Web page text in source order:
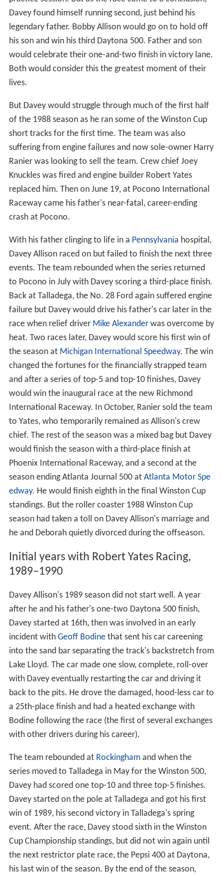
Davey found himself running second, just behind his
legendary father. Bobby Allison would go on to hold off
his son and win his third Daytona 500. Father and son
would celebrate their one-and-two finish in victory lane.
Both would consider this the greatest moment of their
lives.
But Davey would struggle through much of the first half
of the 1988 season as he ran some of the Winston Cup
short tracks for the first time. The team was also
suffering from engine failures and now sole-owner Harry
Ranier was looking to sell the team. Crew chief Joey
Knuckles was fired and engine builder Robert Yates
replaced him. Then on June 19, at Pocono International
Raceway came his father's near-fatal, career-ending
crash at Pocono.
With his father clinging to life in a Pennsylvania hospital,
Davey Allison raced on but failed to finish the next three
events. The team rebounded when the series returned
to Pocono in July with Davey scoring a third-place finish.
Back at Talladega, the No. 28 Ford again suffered engine
failure but Davey would drive his father's car later in the
race when relief driver Mike Alexanderwas overcome by
heat. Two races later, Davey would score his first win of
the season at Michigan International Speedway. The win
changed the fortunes for the financially strapped team
and after a series of top-5 and top-10 finishes, Davey
would win the inaugural race at the new Richmond
International Raceway. In October, Ranier sold the team
to Yates, who temporarily remained as Allison's crew
chief. The rest of the season was a mixed bag but Davey
would finish the season with a third-place finish at
Phoenix International Raceway, and a second at the
season ending Atlanta Journal 500 at Atlanta Motor Spe
edway. He would finish eighth in the final Winston Cup
standings. But the roller coaster 1988 Winston Cup
season had taken a toll on Davey Allison's marriage and
he and Deborah quietly divorced during the offseason.
Initial years with Robert Yates Racing,
1989–1990
Davey Allison's 1989 season did not start well. A year
after he and his father's one-two Daytona 500 finish,
Davey started at 16th, then was involved in an early
incident with Geoff Bodinethat sent his car careening
into the sand bar separating the track's backstretch from
Lake Lloyd. The car made one slow, complete, roll-over
with Davey eventually restarting the car and driving it
back to the pits. He drove the damaged, hood-less car to
a 25th-place finish and had a heated exchange with
Bodine following the race (the first of several exchanges
with other drivers during his career).
The team rebounded at Rockinghamand when the
series moved to Talladega in May for the Winston 500,
Davey had scored one top-10 and three top-5 finishes.
Davey started on the pole at Talladega and got his first
win of 1989, his second victory in Talladega's spring
event. After the race, Davey stood sixth in the Winston
Cup Championship standings, but did not win again until
the next restrictor plate race, the Pepsi 400 at Daytona,
his last win of the season. By the end of the season,